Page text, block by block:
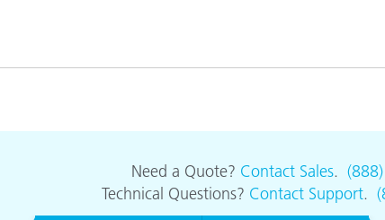
Need a Quote? Contact Sales.
Technical Questions? Contact Support.